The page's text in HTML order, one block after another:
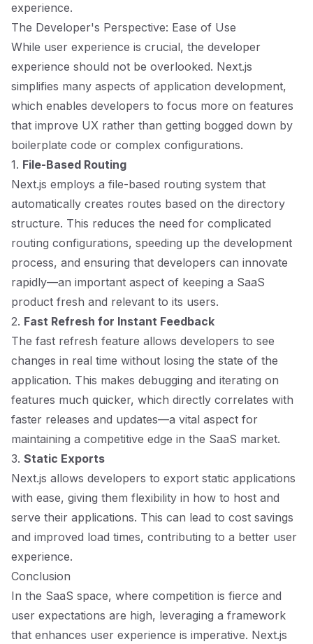
experience.
The Developer's Perspective: Ease of Use
While user experience is crucial, the developer
experience should not be overlooked. Next.js
simplifies many aspects of application development,
which enables developers to focus more on features
that improve UX rather than getting bogged down by
boilerplate code or complex configurations.
1. File-Based Routing
Next.js employs a file-based routing system that
automatically creates routes based on the directory
structure. This reduces the need for complicated
routing configurations, speeding up the development
process, and ensuring that developers can innovate
rapidly—an important aspect of keeping a SaaS
product fresh and relevant to its users.
2. Fast Refresh for Instant Feedback
The fast refresh feature allows developers to see
changes in real time without losing the state of the
application. This makes debugging and iterating on
features much quicker, which directly correlates with
faster releases and updates—a vital aspect for
maintaining a competitive edge in the SaaS market.
3. Static Exports
Next.js allows developers to export static applications
with ease, giving them flexibility in how to host and
serve their applications. This can lead to cost savings
and improved load times, contributing to a better user
experience.
Conclusion
In the SaaS space, where competition is fierce and
user expectations are high, leveraging a framework
that enhances user experience is imperative. Next.js